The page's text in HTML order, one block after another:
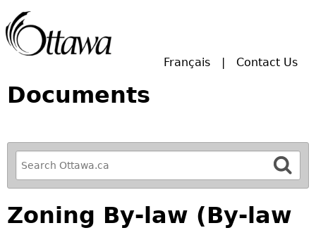
Français Contact Us
Documents
R
e
f
i
n
Zoning By-law (By-law